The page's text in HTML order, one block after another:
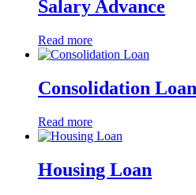
Salary Advance
Read more
Consolidation Loan
Read more
Housing Loan